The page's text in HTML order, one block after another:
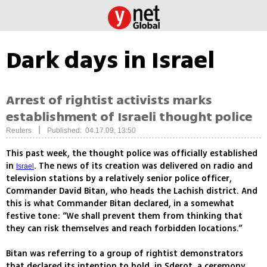
Dark days in Israel
Arrest of rightist activists marks
establishment of Israeli thought police
Reuters Published: 04.17.09, 13:50
This past week, the thought police was officially established
in Israel . The news of its creation was delivered on radio and
television stations by a relatively senior police officer,
Commander David Bitan, who heads the Lachish district. And
this is what Commander Bitan declared, in a somewhat
festive tone: “We shall prevent them from thinking that
they can risk themselves and reach forbidden locations.”
Bitan was referring to a group of rightist demonstrators